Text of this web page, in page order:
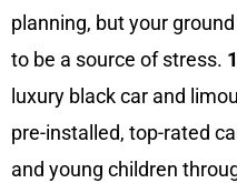
planning, but your
to be a source of stress.
luxury black car and
pre-installed, top-rated
and young children